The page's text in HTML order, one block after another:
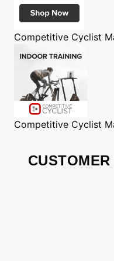
Competitive Cyclist
Competitive Cyclist